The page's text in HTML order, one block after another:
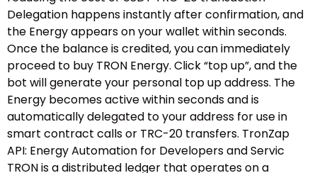
Delegation happens instantly after confirmation, and
the Energy appears on your wallet within seconds.
Once the balance is credited, you can immediately
proceed to buy TRON Energy. Click “top up”, and the
bot will generate your personal top up address. The
Energy becomes active within seconds and is
automatically delegated to your address for use in
smart contract calls or TRC-20 transfers. TronZap
API: Energy Automation for Developers and Servic
TRON is a distributed ledger that operates on a